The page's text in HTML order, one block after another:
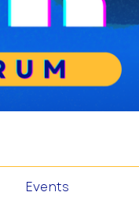
Events